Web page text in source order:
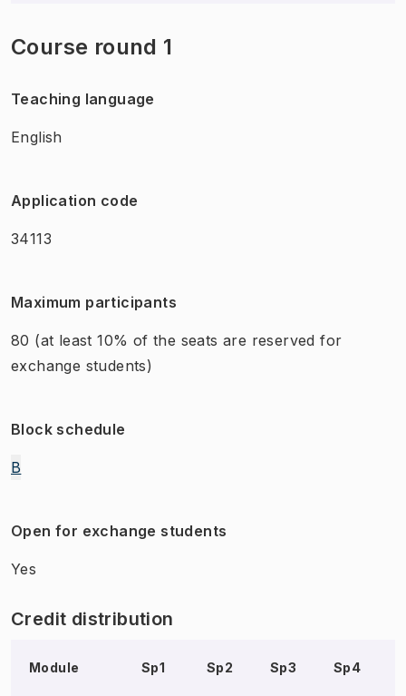
Course round 1
Teaching language
English
Application code
34113
Maximum participants
80 (at least 10% of the seats are reserved for
exchange students)
Block schedule
B
Open for exchange students
Yes
Credit distribution
Module Sp1 Sp2 Sp3 Sp4